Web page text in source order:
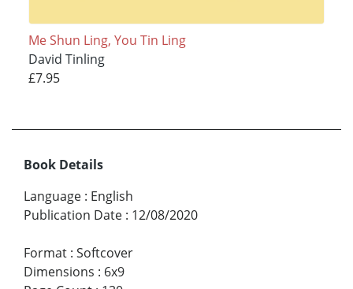
Me Shun Ling, You Tin Ling
David Tinling
£7.95
Book Details
Language : English
Publication Date : 12/08/2020
Format : Softcover
Dimensions : 6x9